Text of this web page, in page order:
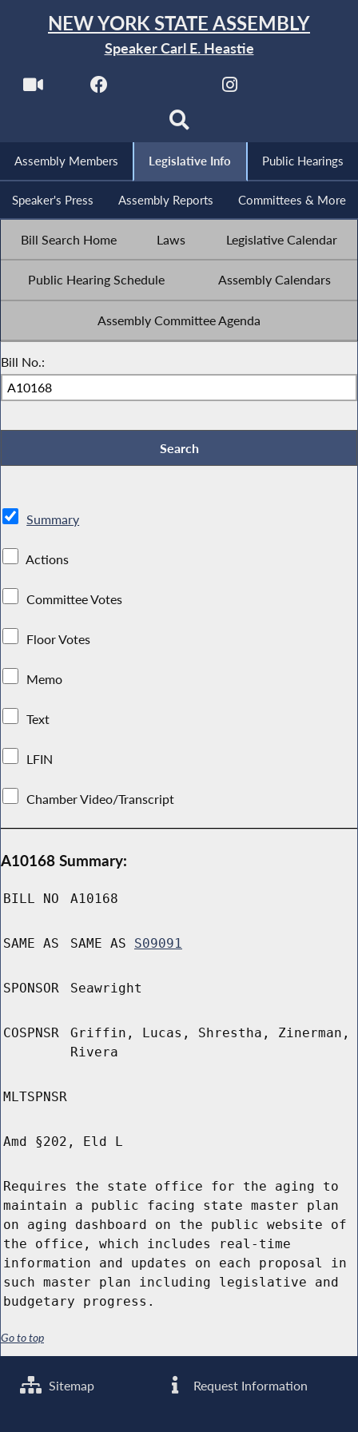
NEW YORK STATE ASSEMBLY
Speaker Carl E. Heastie
Assembly Members Legislative Info Public Hearings
Speaker's Press Assembly Reports Committees & More
Bill Search Home Laws Legislative Calendar
Public Hearing Schedule Assembly Calendars
Assembly Committee Agenda
Bill No.:
Summary
Actions
Committee Votes
Floor Votes
Memo
Text
LFIN
Chamber Video/Transcript
A10168 Summary:
BILL NO A10168
SAME AS SAME AS S09091
SPONSOR Seawright
COSPNSR
Griffin, Lucas, Shrestha, Zinerman,
Rivera
MLTSPNSR
Amd §202, Eld L
Requires the state office for the aging to
maintain a public facing state master plan
on aging dashboard on the public website of
the office, which includes real-time
information and updates on each proposal in
such master plan including legislative and
budgetary progress.
Go to top
Sitemap Request Information